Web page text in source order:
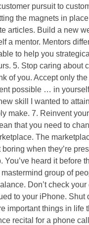
pursuit to
the magnets in
articles. Build a new
a mentor. Mentors
to help you
5. Stop caring about
of you. Accept only
possible … in
skill I wanted to
make. 7. Reinvent
that you need to
The
when they’re
You’ve heard it before
group of
Don’t check
to your iPhone.
important things in
recital for a phone